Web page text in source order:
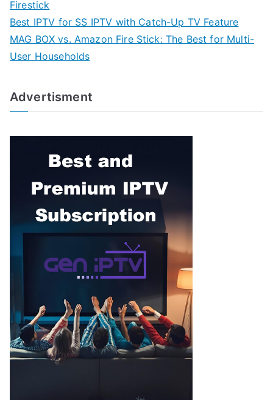
Firestick
Best IPTV for SS IPTV with Catch-Up TV Feature
MAG BOX vs. Amazon Fire Stick: The Best for Multi-
User Households
Advertisment